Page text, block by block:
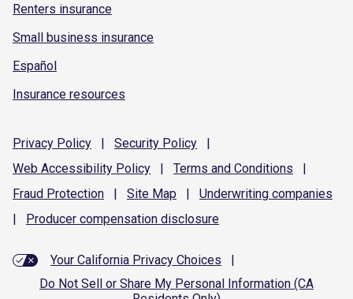
Renters insurance
Small business insurance
Español
Insurance resources
Privacy Policy | Security Policy
|
Web Accessibility Policy | Terms and Conditions
|
Fraud Protection | Site Map | Underwriting companies
|
Producer compensation disclosure
Your California Privacy Choices
|
Do Not Sell or Share My Personal Information (CA